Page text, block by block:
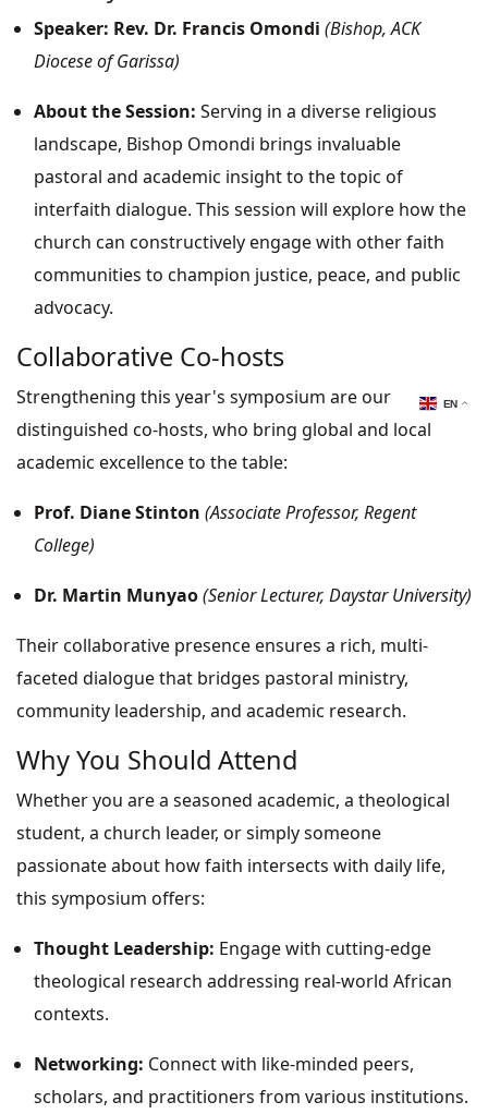
Speaker: Rev. Dr. Francis Omondi (Bishop, ACK
Diocese of Garissa)
About the Session: Serving in a diverse religious
landscape, Bishop Omondi brings invaluable
pastoral and academic insight to the topic of
interfaith dialogue. This session will explore how the
church can constructively engage with other faith
communities to champion justice, peace, and public
advocacy.
Collaborative Co-hosts
Strengthening this year's symposium are our
distinguished co-hosts, who bring global and local
academic excellence to the table:
Prof. Diane Stinton (Associate Professor, Regent
College)
Dr. Martin Munyao(Senior Lecturer, Daystar University)
Their collaborative presence ensures a rich, multi-
faceted dialogue that bridges pastoral ministry,
community leadership, and academic research.
Why You Should Attend
Whether you are a seasoned academic, a theological
student, a church leader, or simply someone
passionate about how faith intersects with daily life,
this symposium offers:
Thought Leadership: Engage with cutting-edge
theological research addressing real-world African
contexts.
Networking: Connect with like-minded peers,
scholars, and practitioners from various institutions.
EN